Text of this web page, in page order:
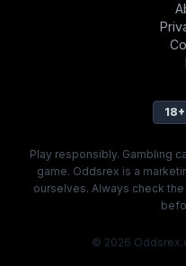
18+
Play responsibly. Gambling
game. Oddsrex is a
ourselves. Always check
© 2026